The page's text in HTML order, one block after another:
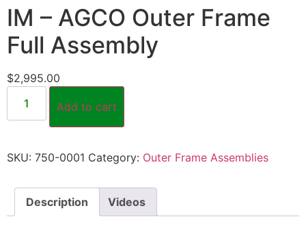
IM – AGCO Outer Frame
Full Assembly
$2,995.00
Add to cart
SKU: 750-0001 Category: Outer Frame Assemblies
Description Videos